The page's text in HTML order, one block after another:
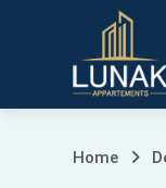
Home